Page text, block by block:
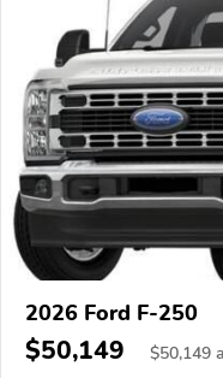
2026 Ford F-250
$50,149 $50,149